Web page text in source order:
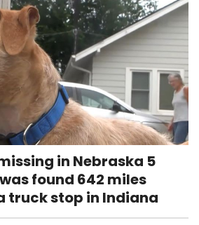
in Nebraska 5
found 642 miles
truck stop in Indiana